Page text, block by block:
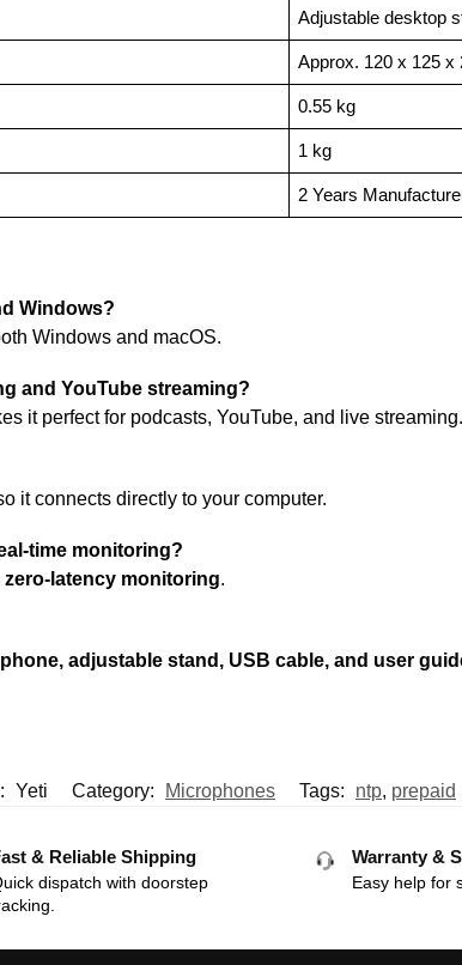
Adjustable desktop
Approx. 120 x 125 x
0.55 kg
1 kg
2 Years
Windows?
Windows and macOS.
and YouTube streaming?
it perfect for podcasts, YouTube, and live streaming.
it connects directly to your computer.
time monitoring?
latency monitoring.
adjustable stand, USB cable, and user
Yeti Category: Microphones Tags: ntp, prepaid
& Reliable Shipping
dispatch with doorstep
Warranty &
Easy help for